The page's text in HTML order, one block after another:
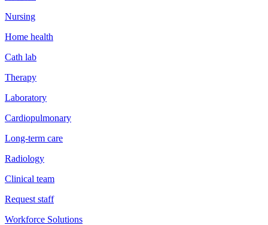
Nursing
Home health
Cath lab
Therapy
Laboratory
Cardiopulmonary
Long-term care
Radiology
Clinical team
Request staff
Workforce Solutions